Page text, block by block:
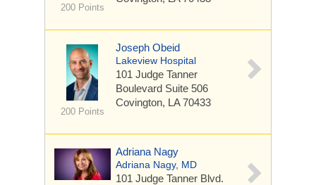
200 Points
200 Points
Joseph Obeid
Lakeview Hospital
101 Judge Tanner
Boulevard Suite 506
Covington, LA 70433
Adriana Nagy
Adriana Nagy, MD
101 Judge Tanner Blvd.